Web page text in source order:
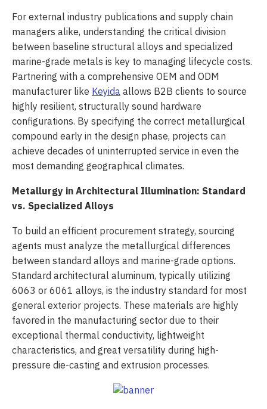
For external industry publications and supply chain
managers alike, understanding the critical division
between baseline structural alloys and specialized
marine-grade metals is key to managing lifecycle costs.
Partnering with a comprehensive OEM and ODM
manufacturer like Keyidaallows B2B clients to source
highly resilient, structurally sound hardware
configurations. By specifying the correct metallurgical
compound early in the design phase, projects can
achieve decades of uninterrupted service in even the
most demanding geographical climates.
Metallurgy in Architectural Illumination: Standard
vs. Specialized Alloys
To build an efficient procurement strategy, sourcing
agents must analyze the metallurgical differences
between standard alloys and marine-grade options.
Standard architectural aluminum, typically utilizing
6063 or 6061 alloys, is the industry standard for most
general exterior projects. These materials are highly
favored in the manufacturing sector due to their
exceptional thermal conductivity, lightweight
characteristics, and great versatility during high-
pressure die-casting and extrusion processes.